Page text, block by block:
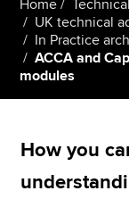
Policy and
MyACCA
Home
UK technical
In Practice
ACCA and
modules
How you